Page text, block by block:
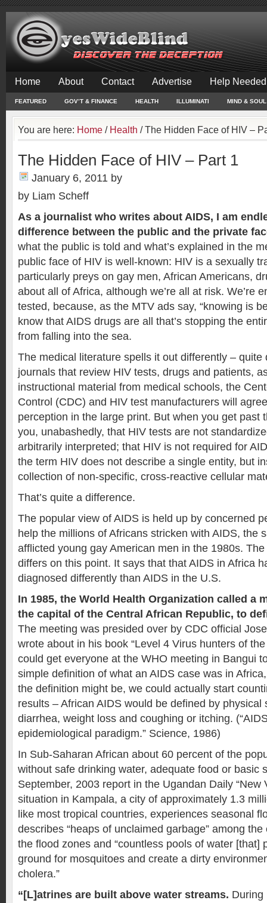
Home About Contact Advertise Help
FEATURED GOV’T & FINANCE HEALTH ILLUMINATI MIND & SOUL
You are here: Home / Health /The Hidden Face of HIV –
The Hidden Face of HIV – Part 1
January 6, 2011 by
by Liam Scheff
As a journalist who writes about AIDS, I am
difference between the public and the private
what the public is told and what’s explained in the
public face of HIV is well-known: HIV is a sexually
particularly preys on gay men, African Americans,
about all of Africa, although we’re all at risk. We’re
tested, because, as the MTV ads say, “knowing is
know that AIDS drugs are all that’s stopping the
from falling into the sea.
The medical literature spells it out differently – quite
journals that review HIV tests, drugs and patients,
instructional material from medical schools, the
Control (CDC) and HIV test manufacturers will
perception in the large print. But when you get past
you, unabashedly, that HIV tests are not
arbitrarily interpreted; that HIV is not required for
the term HIV does not describe a single entity, but
collection of non-specific, cross-reactive cellular
That’s quite a difference.
The popular view of AIDS is held up by concerned
help the millions of Africans stricken with AIDS, the
afflicted young gay American men in the 1980s.
differs on this point. It says that that AIDS in Africa
diagnosed differently than AIDS in the U.S.
In 1985, the World Health Organization called a
the capital of the Central African Republic, to
The meeting was presided over by CDC official
wrote about in his book “Level 4 Virus hunters of the
could get everyone at the WHO meeting in Bangui
simple definition of what an AIDS case was in
the definition might be, we could actually start
results – African AIDS would be defined by physical
diarrhea, weight loss and coughing or itching.
epidemiological paradigm.” Science, 1986)
In Sub-Saharan African about 60 percent of the
without safe drinking water, adequate food or basic
September, 2003 report in the Ugandan Daily “New
situation in Kampala, a city of approximately 1.3
like most tropical countries, experiences seasonal
describes “heaps of unclaimed garbage” among
the flood zones and “countless pools of water [that]
ground for mosquitoes and create a dirty
cholera.”
“[L]atrines are built above water streams. During